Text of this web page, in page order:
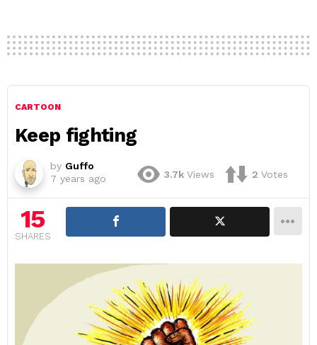
CARTOON
Keep fighting
by Guffo
7 years ago
3.7k Views 2 Votes
15
SHARES